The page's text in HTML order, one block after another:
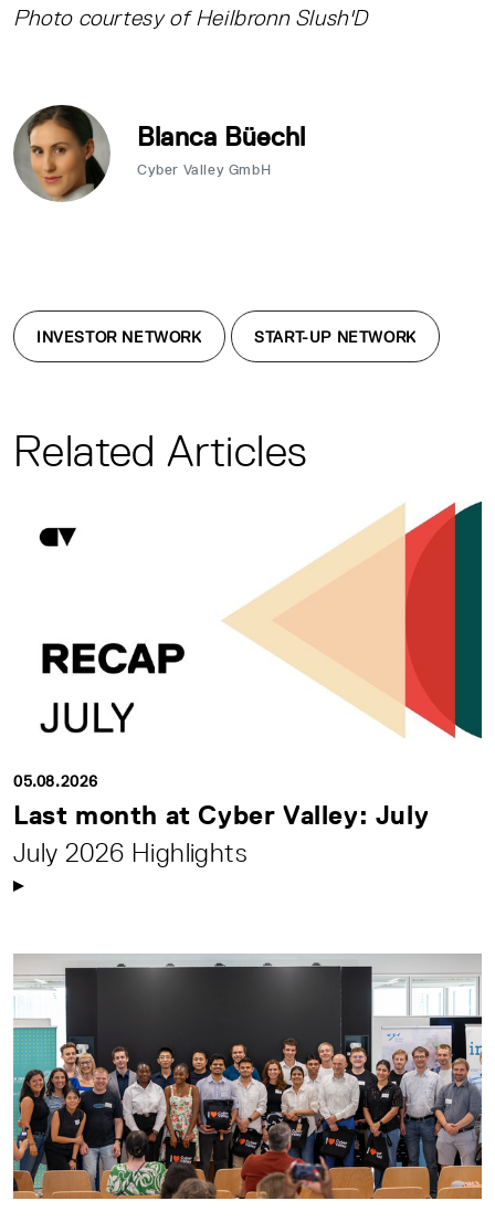
Photo courtesy of Heilbronn Slush'D
Blanca Büechl
Cyber Valley GmbH
INVESTOR NETWORK START-UP NETWORK
Related Articles
05.08.2026
Last month at Cyber Valley: July
July 2026 Highlights